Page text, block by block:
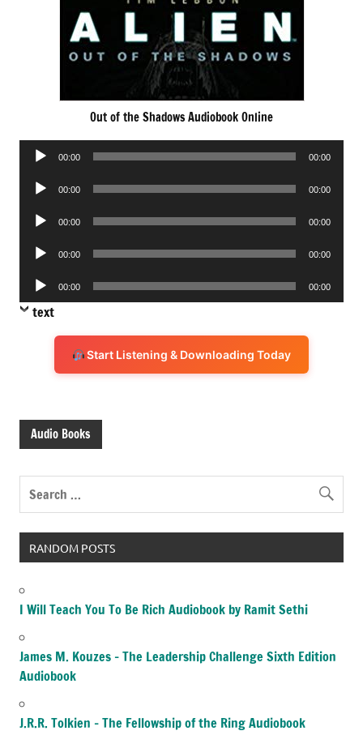
Out of the Shadows Audiobook Online
Audio
00:00 00:00
Audio
00:00 00:00
Audio
00:00 00:00
Audio
00:00 00:00
Audio
Player
00:00 00:00
text
Start Listening & Downloading Today
Audio Books
RANDOM POSTS
I Will Teach You To Be Rich Audiobook by Ramit Sethi
James M. Kouzes – The Leadership Challenge Sixth Edition
Audiobook
J.R.R. Tolkien – The Fellowship of the Ring Audiobook